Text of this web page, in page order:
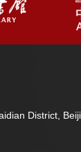
District,